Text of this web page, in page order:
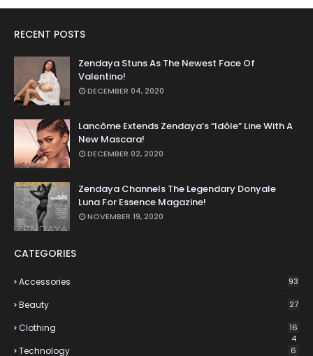
RECENT POSTS
Zendaya Stuns As The Newest Face Of
Valentino!
DECEMBER 04, 2020
Lancôme Extends Zendaya’s “Idôle” Line With A
New Mascara!
DECEMBER 02, 2020
Zendaya Channels The Legendary Donyale
Luna For Essence Magazine!
NOVEMBER 19, 2020
CATEGORIES
Accessories 93
Beauty 27
Clothing
16
4
Technology 6